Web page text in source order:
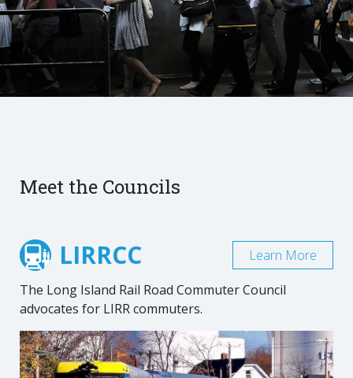
Meet the Councils
LIRRCC
The Long Island Rail Road Commuter Council
advocates for LIRR commuters.
Learn More